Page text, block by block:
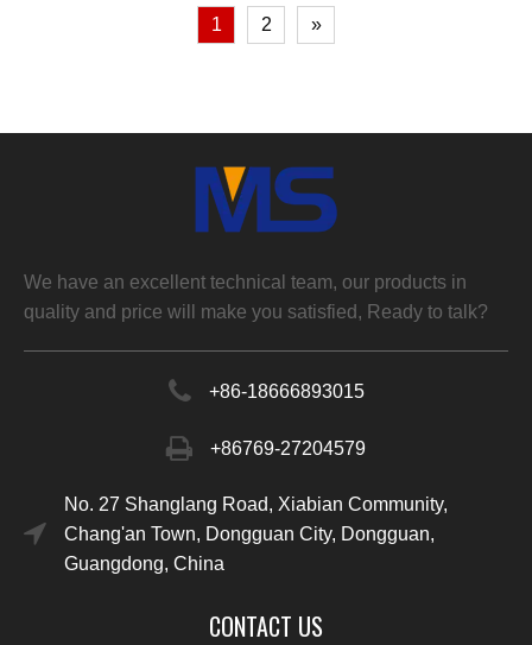
1 2 »
We have an excellent technical team, our products in
quality and price will make you satisfied, Ready to talk?
+86-18666893015
+86769-27204579
No. 27 Shanglang Road, Xiabian Community,
Chang'an Town, Dongguan City, Dongguan,
Guangdong, China
CONTACT US